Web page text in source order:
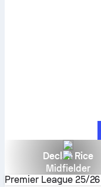
Declan Rice
Midfielder
Premier League 25/26